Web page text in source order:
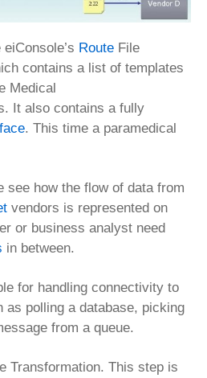
or business analyst need
for handling connectivity to
polling a database, picking
from a queue.
Transformation. This step is
is converted into XML. In
file parsed by the File
of the file that we’ll be